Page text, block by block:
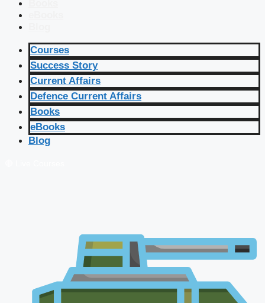
Courses
Success Story
Current Affairs
Defence Current Affairs
Books
eBooks
Blog